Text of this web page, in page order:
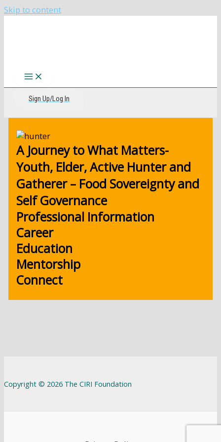
Skip to content
Sign Up/Log In
A Journey to What Matters-
Youth, Elder, Active Hunter and
Gatherer – Food Sovereignty and
Self Governance
Professional Information
Career
Education
Mentorship
Connect
Copyright © 2026 The CIRI Foundation